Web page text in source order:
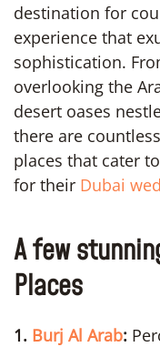
destination for
experience that
sophistication.
overlooking the
desert oases
there are
places that cater
for their Dubai
A few
Places
1. Burj Al Arab: